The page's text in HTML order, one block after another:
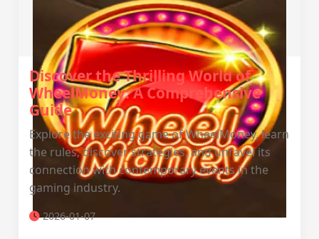
Discover the Thrilling World of
WheelMoney: A Comprehensive
Guide
Explore the exciting game of WheelMoney, learn
the rules, discover strategies, and unravel its
connection with contemporary events in the
gaming industry.
2026-01-07